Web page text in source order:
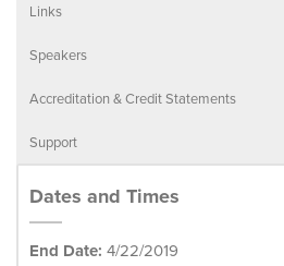
Links
Speakers
Accreditation & Credit Statements
Support
Dates and Times
End Date: 4/22/2019